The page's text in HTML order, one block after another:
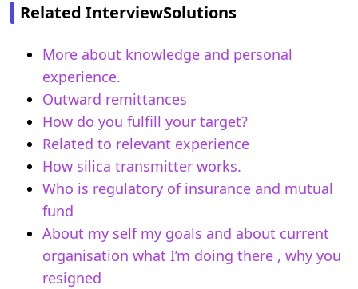
Related InterviewSolutions
More about knowledge and personal
experience.
Outward remittances
How do you fulfill your target?
Related to relevant experience
How silica transmitter works.
Who is regulatory of insurance and mutual
fund
About my self my goals and about current
organisation what I’m doing there , why you
resigned